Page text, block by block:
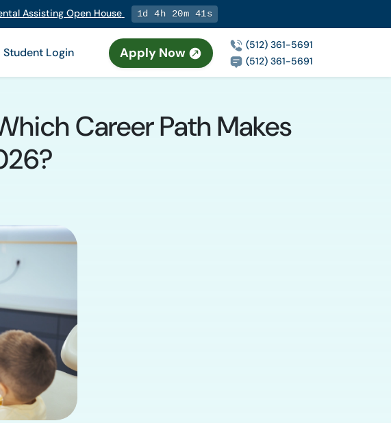
Assisting Open House 1d 4h 20m 40s
Student Login Apply Now
(512) 361-5691
(512) 361-5691
Career Path Makes